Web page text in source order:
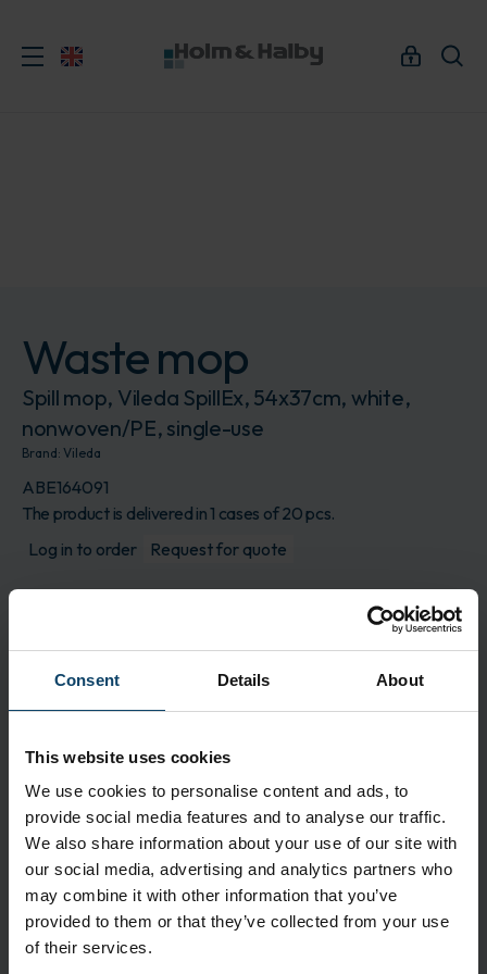
Consent Details About
This website uses cookies
We use cookies to personalise content and ads, to
provide social media features and to analyse our traffic.
We also share information about your use of our site with
our social media, advertising and analytics partners who
may combine it with other information that you’ve
provided to them or that they’ve collected from your use
of their services.
Waste mop
Spill mop, Vileda SpillEx, 54x37cm, white,
nonwoven/PE, single-use
Brand: Vileda
ABE164091
The product is delivered in 1 cases of 20 pcs.
Log in to order
Request for quote
A super absorbent disposable wipe that effectively
soaks up large amounts of spilled liquid from hard
excellent for contaminated fluids such as blood
operating rooms and eldercare. The amount of
liquid that SpillEx absorbs depends on the type of
liquid and the spread. Under normal use, a SpillEx
can absorb approximately 1200 ml of tap water
or 500 ml of urine. The wipe is super safe and
hygienic as the liquid is securely encapsulated
within the core.